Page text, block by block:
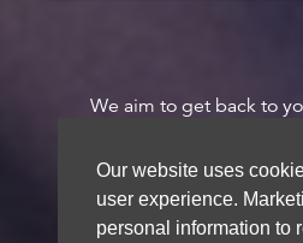
Our website uses
user experience.
personal information to
We aim to get back to